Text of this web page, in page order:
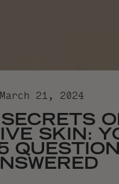
March 21, 2024
SKIN: